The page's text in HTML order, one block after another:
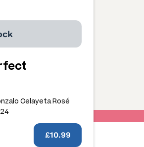
Celayeta Rosé
£10.99